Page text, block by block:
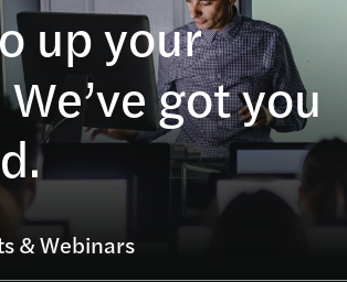
up your
got you
& Webinars